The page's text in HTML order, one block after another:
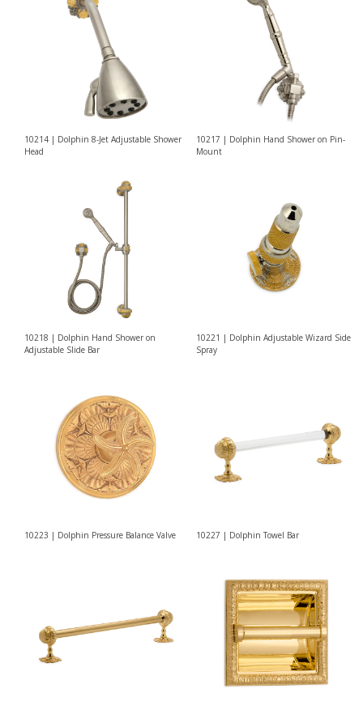
10214 | Dolphin 8-Jet Adjustable Shower
Head
10217 | Dolphin Hand Shower on Pin-
Mount
10218 | Dolphin Hand Shower on
Adjustable Slide Bar
10221 | Dolphin Adjustable Wizard Side
Spray
10223 | Dolphin Pressure Balance Valve 10227 | Dolphin Towel Bar